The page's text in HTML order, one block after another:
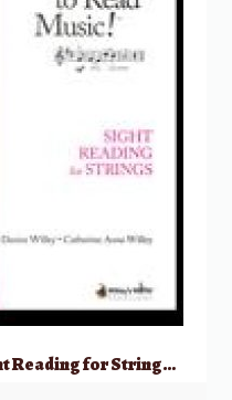
I Love to Read Music!: Sight Reading for Strings – Viola